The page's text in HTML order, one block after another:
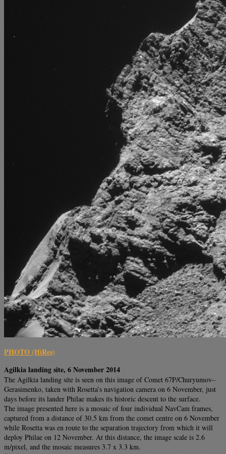
PHOTO (HiRes)
Agilkia landing site, 6 November 2014
The Agilkia landing site is seen on this image of Comet 67P/Churyumov–
Gerasimenko, taken with Rosetta’s navigation camera on 6 November, just
days before its lander Philae makes its historic descent to the surface.
The image presented here is a mosaic of four individual NavCam frames,
captured from a distance of 30.5 km from the comet centre on 6 November
while Rosetta was en route to the separation trajectory from which it will
deploy Philae on 12 November. At this distance, the image scale is 2.6
m/pixel, and the mosaic measures 3.7 x 3.3 km.